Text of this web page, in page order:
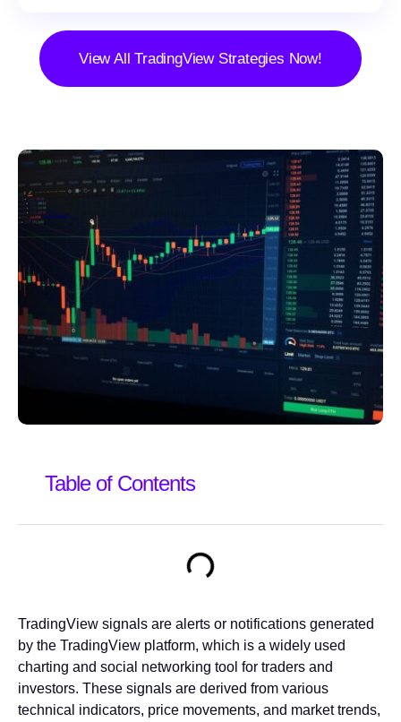
View All TradingView Strategies Now!
Table of Contents
TradingView signals are alerts or notifications generated
by the TradingView platform, which is a widely used
charting and social networking tool for traders and
investors. These signals are derived from various
technical indicators, price movements, and market trends,